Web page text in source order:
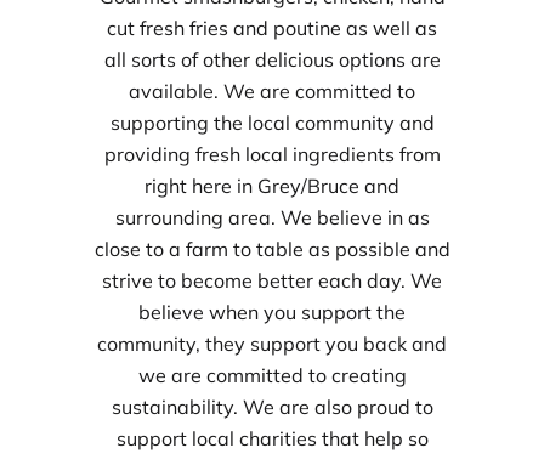
cut fresh fries and poutine as well as
all sorts of other delicious options are
available. We are committed to
supporting the local community and
providing fresh local ingredients from
right here in Grey/Bruce and
surrounding area. We believe in as
close to a farm to table as possible and
strive to become better each day. We
believe when you support the
community, they support you back and
we are committed to creating
sustainability. We are also proud to
support local charities that help so